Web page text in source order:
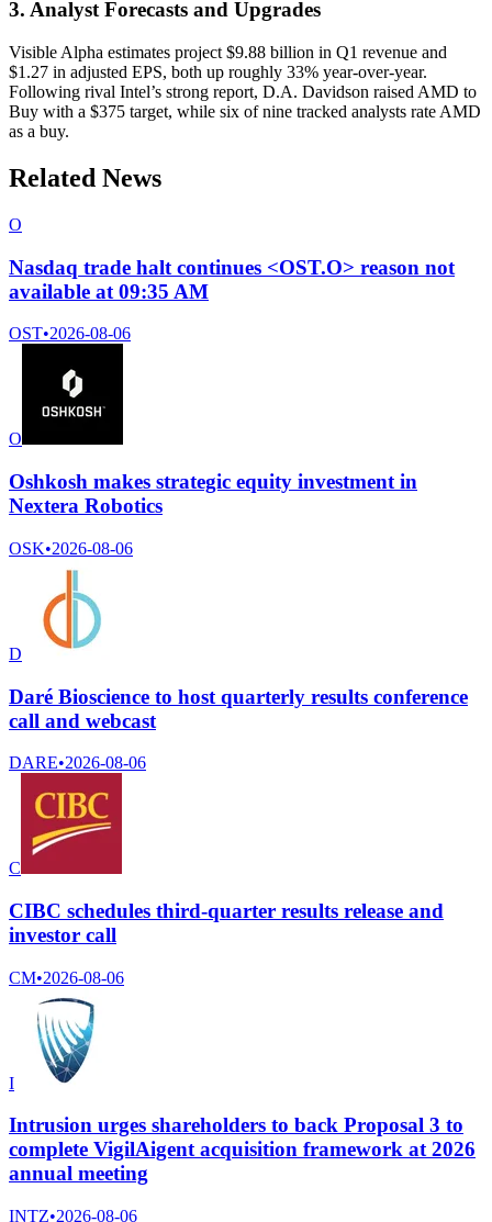
3. Analyst Forecasts and Upgrades
Visible Alpha estimates project $9.88 billion in Q1 revenue and
$1.27 in adjusted EPS, both up roughly 33% year-over-year.
Following rival Intel’s strong report, D.A. Davidson raised AMD to
Buy with a $375 target, while six of nine tracked analysts rate AMD
as a buy.
Related News
O
Nasdaq trade halt continues <OST.O> reason not
available at 09:35 AM
OST•2026-08-06
O
Oshkosh makes strategic equity investment in
Nextera Robotics
OSK•2026-08-06
D
Daré Bioscience to host quarterly results conference
call and webcast
DARE•2026-08-06
C
CIBC schedules third-quarter results release and
investor call
CM•2026-08-06
I
Intrusion urges shareholders to back Proposal 3 to
complete VigilAigent acquisition framework at 2026
annual meeting
INTZ•2026-08-06